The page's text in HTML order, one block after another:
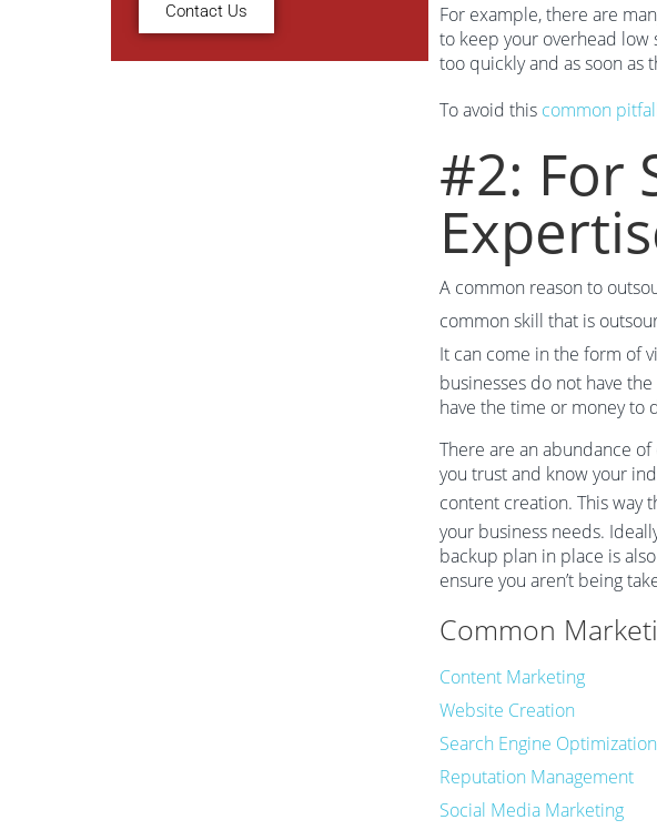
Contact Us
For example, there are
to keep your overhead low
too quickly and as soon as
To avoid this common
#2: For
A common reason to
common skill that is
It can come in the form of
businesses do not have
have the time or money to
There are an abundance
you trust and know your
content creation. This way
your business needs.
backup plan in place is
ensure you aren’t being
Common
Content Marketing
Website Creation
Search Engine Optimization
Reputation Management
Social Media Marketing